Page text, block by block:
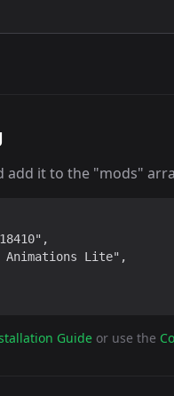
add it to the "mods"
Animations Lite",
Guide or use the